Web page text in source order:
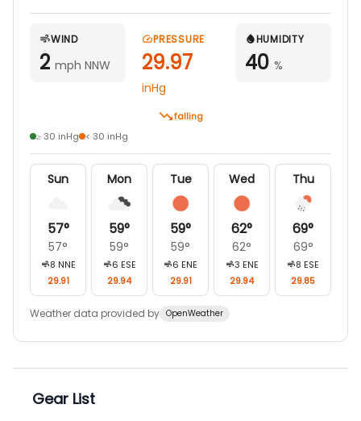
WIND
2 mph NNW
PRESSURE
29.97
inHg
falling
HUMIDITY
40 %
≥ 30 inHg < 30 inHg
Sun
57°
57°
8 NNE
29.91
Mon
59°
59°
6 ESE
29.94
Tue
59°
59°
6 ENE
29.91
Wed
62°
62°
3 ENE
29.94
Thu
69°
69°
8 ESE
29.85
Weather data provided by OpenWeather
Gear List